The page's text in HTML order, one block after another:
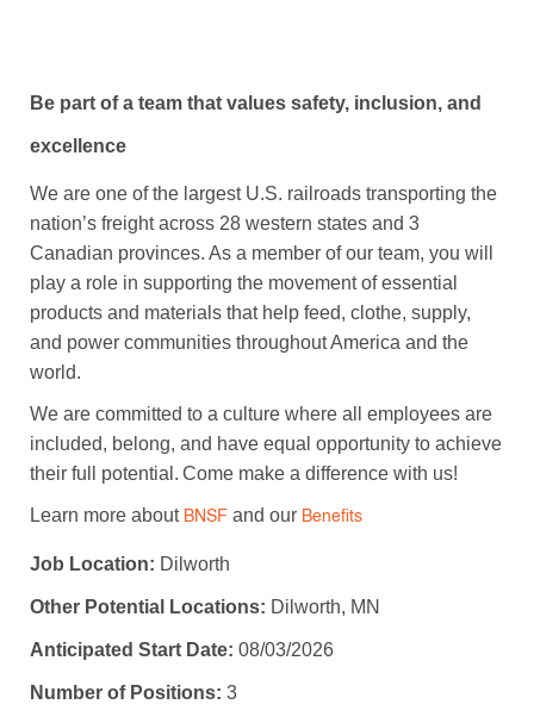
Be part of a team that values safety, inclusion, and
excellence
We are one of the largest U.S. railroads transporting the
nation’s freight across 28 western states and 3
Canadian provinces. As a member of our team, you will
play a role in supporting the movement of essential
products and materials that help feed, clothe, supply,
and power communities throughout America and the
world.
We are committed to a culture where all employees are
included, belong, and have equal opportunity to achieve
their full potential. Come make a difference with us!
Learn more about BNSFand our Benefits
Job Location: Dilworth
Other Potential Locations: Dilworth, MN
Anticipated Start Date: 08/03/2026
Number of Positions: 3